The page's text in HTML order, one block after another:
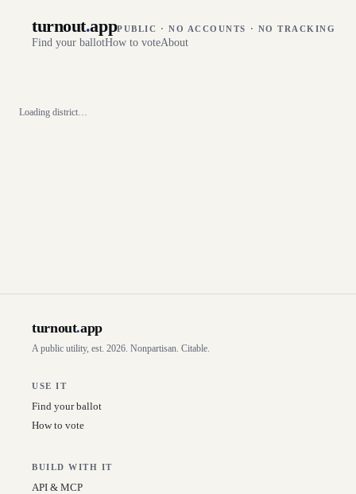
turnout.appPUBLIC · NO ACCOUNTS · NO TRACKING
Find your ballotHow to voteAbout
Loading district…
turnout.app
A public utility, est. 2026. Nonpartisan. Citable.
USE IT
Find your ballot
How to vote
BUILD WITH IT
API & MCP